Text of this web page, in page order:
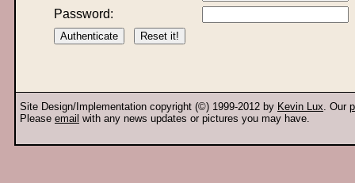
Password:
Site Design/Implementation copyright (©) 1999-2012 by Kevin Lux. Our
Please email with any news updates or pictures you may have.